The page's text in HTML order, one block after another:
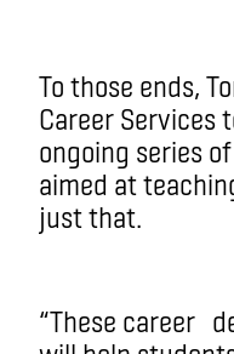
To those ends,
Career Services
ongoing series
aimed at
just that.
“These career